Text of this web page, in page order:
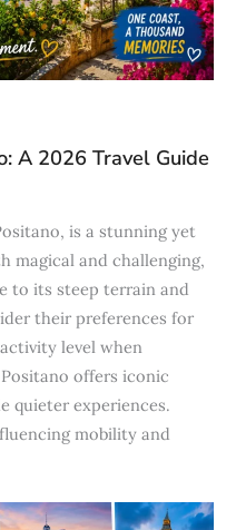
A 2026 Travel Guide
is a stunning yet
magical and challenging,
to its steep terrain and
their preferences for
level when
offers iconic
quieter experiences.
mobility and